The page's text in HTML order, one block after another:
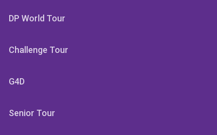
DP World Tour
Challenge Tour
G4D
Senior Tour